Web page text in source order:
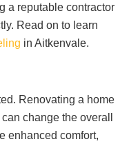
a reputable contractor
Read on to learn
in Aitkenvale.
Renovating a home
change the overall
enhanced comfort,